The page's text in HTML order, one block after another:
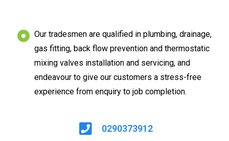
Our tradesmen are qualified in plumbing, drainage,
gas fitting, back flow prevention and thermostatic
mixing valves installation and servicing, and
endeavour to give our customers a stress-free
experience from enquiry to job completion.
0290373912